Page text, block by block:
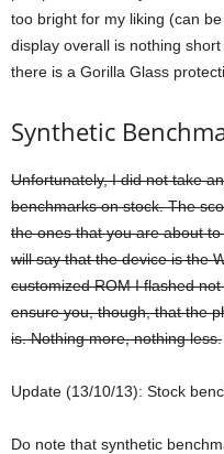
too bright for my liking (can
display overall is nothing
there is a Gorilla Glass
Synthetic
Unfortunately, I did not take
benchmarks on stock. The
the ones that you are about
will say that the device is the
customized ROM I flashed
ensure you, though, that the
is. Nothing more, nothing less.
Update (13/10/13): Stock
Do note that synthetic